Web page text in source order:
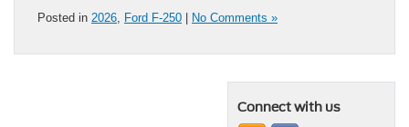
Posted in 2026, Ford F-250 No Comments »
Connect with us